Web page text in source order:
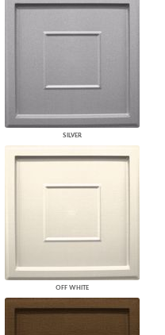
SILVER
OFF WHITE